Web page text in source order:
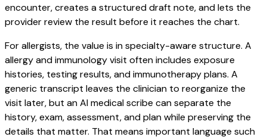
encounter, creates a structured draft note, and lets the
provider review the result before it reaches the chart.
For allergists, the value is in specialty-aware structure. A
allergy and immunology visit often includes exposure
histories, testing results, and immunotherapy plans. A
generic transcript leaves the clinician to reorganize the
visit later, but an AI medical scribe can separate the
history, exam, assessment, and plan while preserving the
details that matter. That means important language such